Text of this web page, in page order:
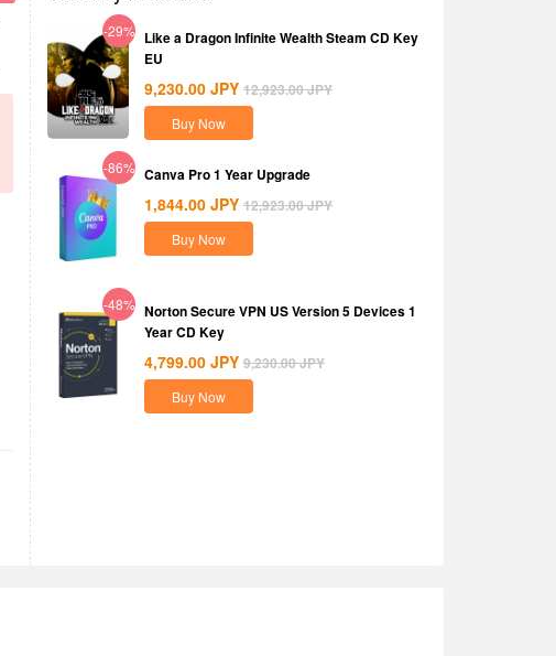
-29% Like a Dragon Infinite Wealth Steam CD Key
EU
9,230.00 JPY 12,923.00JPY
Buy Now
-86% Canva Pro 1 Year Upgrade
1,844.00 JPY 12,923.00JPY
Buy Now
-48% Norton Secure VPN US Version 5 Devices 1
Year CD Key
4,799.00 JPY 9,230.00JPY
Buy Now